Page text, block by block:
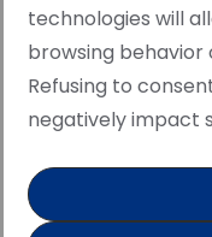
technologies will
browsing behavior
Refusing to
negatively impact
This site is
Privacy